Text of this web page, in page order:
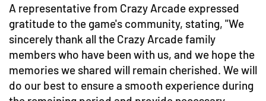
A representative from Crazy Arcade expressed
gratitude to the game's community, stating, "We
sincerely thank all the Crazy Arcade family
members who have been with us, and we hope the
memories we shared will remain cherished. We will
do our best to ensure a smooth experience during